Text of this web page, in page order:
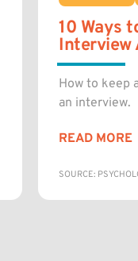
10 Ways
Interview
How to keep
an interview.
READ MORE
SOURCE: